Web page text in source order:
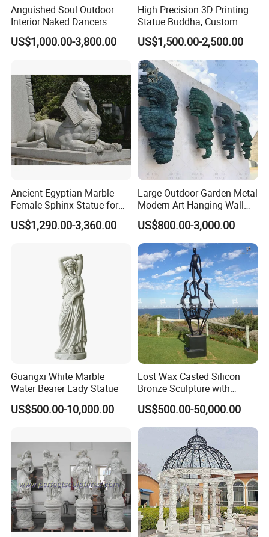
Anguished Soul Outdoor
Interior Naked Dancers
Statue Bronze Sitting Nude
Female Sculpture
US$1,000.00-3,800.00
High Precision 3D Printing
Statue Buddha, Custom
Fiberglass Religious
Figurine for Temple
US$1,500.00-2,500.00
Ancient Egyptian Marble
Female Sphinx Statue for
Outdoor
US$1,290.00-3,360.00
Large Outdoor Garden Metal
Modern Art Hanging Wall
Bronze Statue Abstract Face
Sculpture Factory Custom
US$800.00-3,000.00
Guangxi White Marble
Water Bearer Lady Statue
US$500.00-10,000.00
Lost Wax Casted Silicon
Bronze Sculpture with
Patina
US$500.00-50,000.00